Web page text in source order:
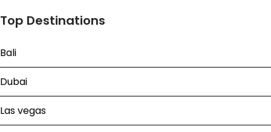
Top Destinations
Bali
Dubai
Las vegas